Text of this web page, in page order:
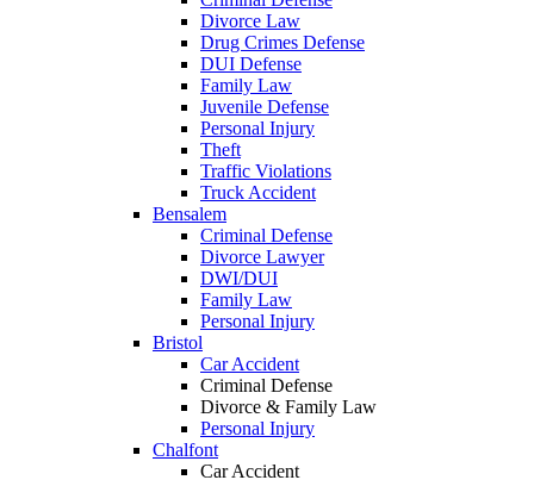
Divorce Law
Drug Crimes Defense
DUI Defense
Family Law
Juvenile Defense
Personal Injury
Theft
Traffic Violations
Truck Accident
Bensalem
Criminal Defense
Divorce Lawyer
DWI/DUI
Family Law
Personal Injury
Bristol
Car Accident
Criminal Defense
Divorce & Family Law
Personal Injury
Chalfont
Car Accident